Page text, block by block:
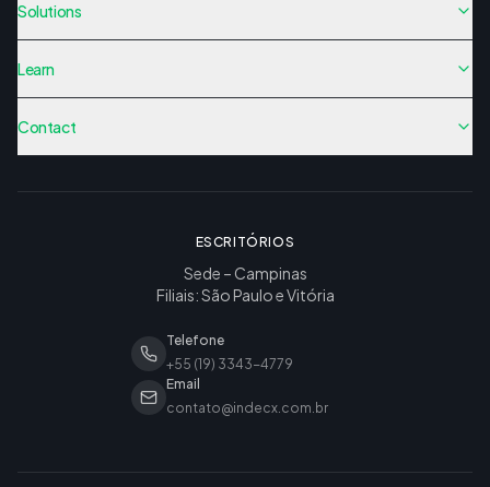
Solutions
Learn
Contact
ESCRITÓRIOS
Sede – Campinas
Filiais: São Paulo e Vitória
Telefone
+55 (19) 3343-4779
Email
contato@indecx.com.br